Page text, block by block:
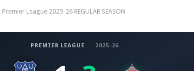
League 2025-26 REGULAR SEASON
PREMIER LEAGUE · 2025-26